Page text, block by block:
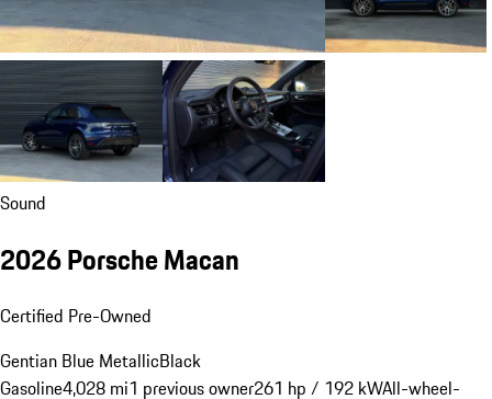
Sound
2026 Porsche Macan
Certified Pre-Owned
Gentian Blue MetallicBlack
Gasoline4,028 mi1 previous owner261 hp / 192 kWAll-wheel-